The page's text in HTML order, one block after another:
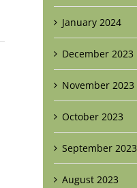
January 2024
December 2023
November 2023
October 2023
September 2023
August 2023